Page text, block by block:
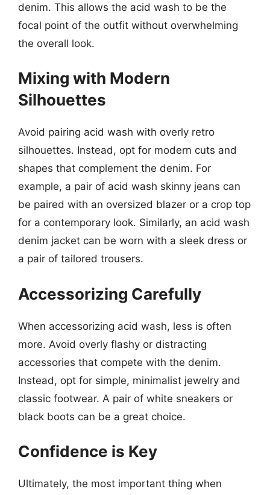
denim. This allows the acid wash to be the
focal point of the outfit without overwhelming
the overall look.
Mixing with Modern
Silhouettes
Avoid pairing acid wash with overly retro
silhouettes. Instead, opt for modern cuts and
shapes that complement the denim. For
example, a pair of acid wash skinny jeans can
be paired with an oversized blazer or a crop top
for a contemporary look. Similarly, an acid wash
denim jacket can be worn with a sleek dress or
a pair of tailored trousers.
Accessorizing Carefully
When accessorizing acid wash, less is often
more. Avoid overly flashy or distracting
accessories that compete with the denim.
Instead, opt for simple, minimalist jewelry and
classic footwear. A pair of white sneakers or
black boots can be a great choice.
Confidence is Key
Ultimately, the most important thing when